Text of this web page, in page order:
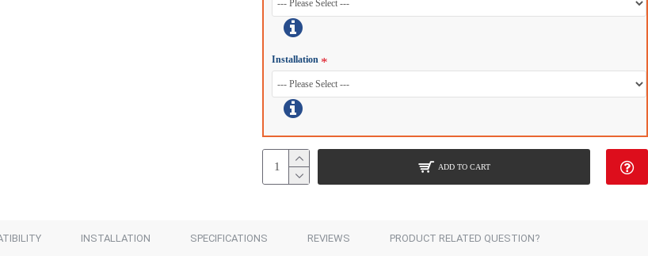
Installation
ADD TO CART
INSTALLATION SPECIFICATIONS REVIEWS PRODUCT RELATED QUESTION?